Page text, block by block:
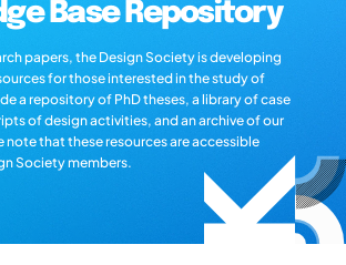
Base Repository
papers, the Design Society is developing
for those interested in the study of
a repository of PhD theses, a library of case
of design activities, and an archive of our
note that these resources are accessible
Society members.